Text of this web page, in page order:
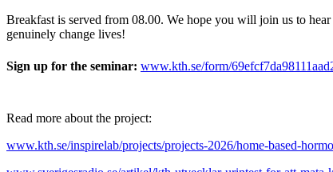
Breakfast is served from 08.00. We hope you will join us to hear
genuinely change lives!
Sign up for the seminar: www.kth.se/form/
Read more about the project:
www.kth.se/inspirelab/projects/projects-2026/home-based-